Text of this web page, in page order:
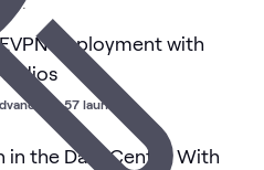
Deployment with
• 57 launches
in the Data Center With